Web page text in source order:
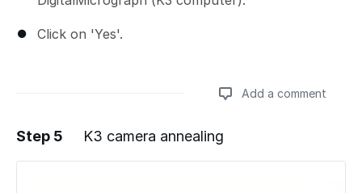
Click on 'Yes'.
Add a comment
Add a comment
Step 5 K3 camera annealing